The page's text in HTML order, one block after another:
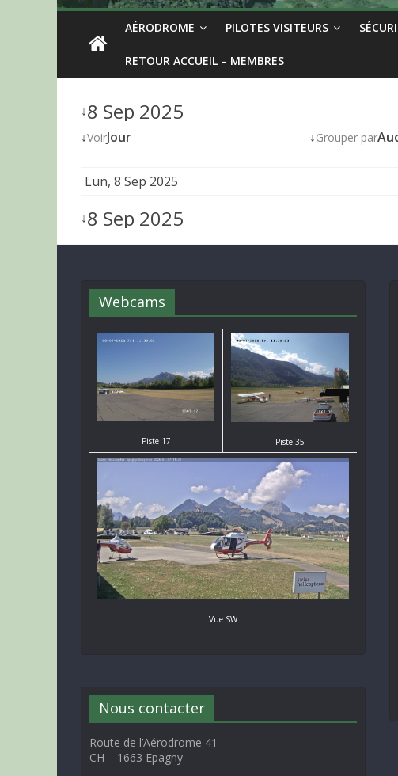
AÉRODROME PILOTES VISITEURS
RETOUR ACCUEIL – MEMBRES
↓8 Sep 2025
↓VoirJour ↓Grouper par
Lun, 8 Sep 2025
↓8 Sep 2025
Webcams
Piste 17 Piste 35
Vue SW
Nous contacter
Route de l’Aérodrome 41
CH – 1663 Epagny